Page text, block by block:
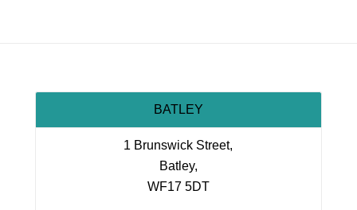
BATLEY
1 Brunswick Street,
Batley,
WF17 5DT